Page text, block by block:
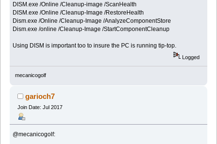
DISM.exe /Online /Cleanup-image /ScanHealth
DISM.exe /Online /Cleanup-Image /RestoreHealth
Dism.exe /Online /Cleanup-Image /AnalyzeComponentStore
Dism.exe /online /Cleanup-Image /StartComponentCleanup
Using DISM is important too to insure the PC is running tip-top.
Logged
mecanicogolf
garioch7
Join Date: Jul 2017
@mecanicogolf: